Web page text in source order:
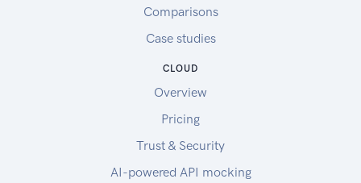
Comparisons
Case studies
CLOUD
Overview
Pricing
Trust & Security
AI-powered API mocking